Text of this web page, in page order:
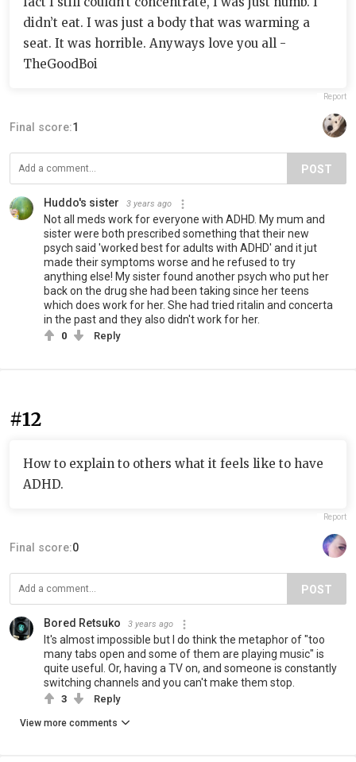
didn’t eat. I was just a body that was warming a
seat. It was horrible. Anyways love you all -
TheGoodBoi
Report
Final score:1
POST
Huddo's sister 3 years ago
Not all meds work for everyone with ADHD. My mum and
sister were both prescribed something that their new
psych said 'worked best for adults with ADHD' and it jut
made their symptoms worse and he refused to try
anything else! My sister found another psych who put her
back on the drug she had been taking since her teens
which does work for her. She had tried ritalin and concerta
in the past and they also didn't work for her.
0 Reply
#12
How to explain to others what it feels like to have
ADHD.
Report
Final score:0
POST
Bored Retsuko 3 years ago
It's almost impossible but I do think the metaphor of "too
many tabs open and some of them are playing music" is
quite useful. Or, having a TV on, and someone is constantly
switching channels and you can't make them stop.
3 Reply
View more comments